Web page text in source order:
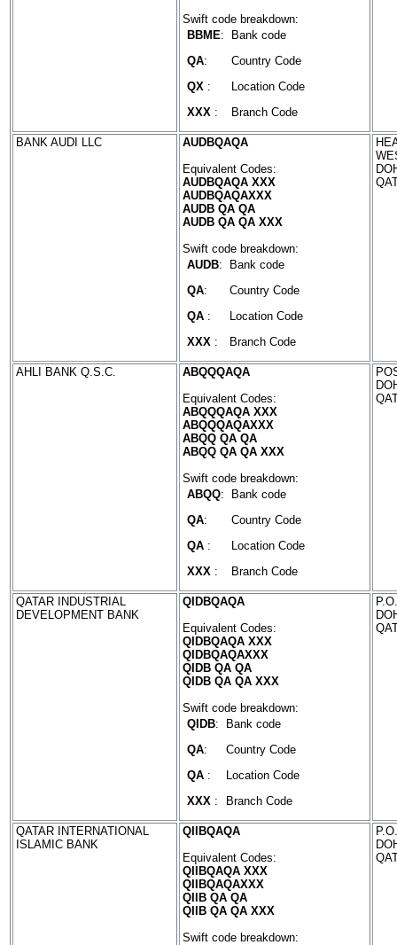
Swift code breakdown:
BBME:
Bank code
QA:
Country Code
QX :
Location Code
XXX : Branch Code
BANK AUDI LLC
AUDBQAQA
Equivalent Codes:
AUDBQAQA XXX
AUDBQAQAXXX
AUDB QA QA
AUDB QA QA XXX
Swift code breakdown:
AUDB:
Bank code
QA:
Country Code
QA :
Location Code
XXX : Branch Code
AHLI BANK Q.S.C.
ABQQQAQA
Equivalent Codes:
ABQQQAQA XXX
ABQQQAQAXXX
ABQQ QA QA
ABQQ QA QA XXX
Swift code breakdown:
ABQQ:
Bank code
QA:
Country Code
QA :
Location Code
XXX : Branch Code
QATAR INDUSTRIAL
DEVELOPMENT BANK
QIDBQAQA
Equivalent Codes:
QIDBQAQA XXX
QIDBQAQAXXX
QIDB QA QA
QIDB QA QA XXX
Swift code breakdown:
QIDB:
Bank code
QA:
Country Code
QA :
Location Code
XXX : Branch Code
QATAR INTERNATIONAL
ISLAMIC BANK
QIIBQAQA
Equivalent Codes:
QIIBQAQA XXX
QIIBQAQAXXX
QIIB QA QA
QIIB QA QA XXX
Swift code breakdown: